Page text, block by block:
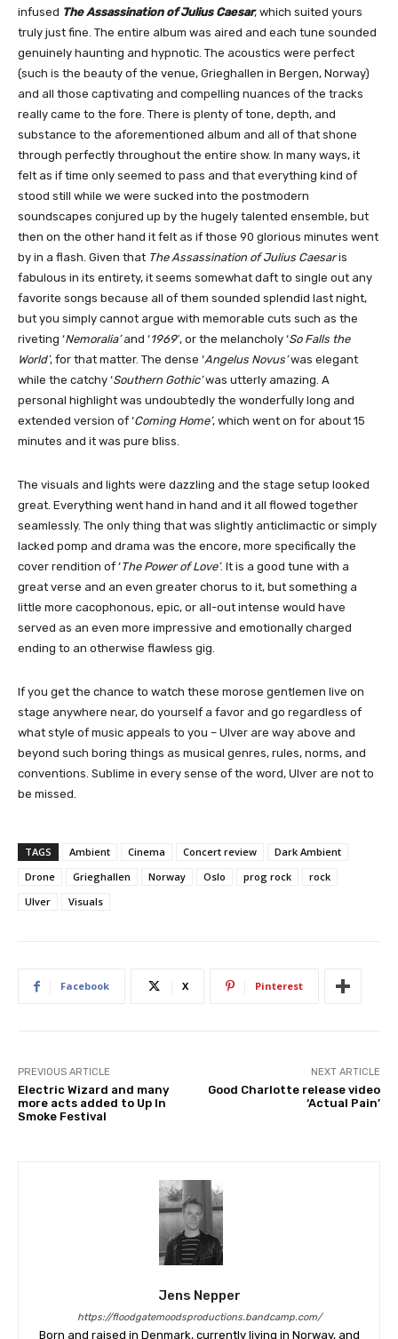
infused The Assassination of Julius Caesar, which suited yours
truly just fine. The entire album was aired and each tune sounded
genuinely haunting and hypnotic. The acoustics were perfect
(such is the beauty of the venue, Grieghallen in Bergen, Norway)
and all those captivating and compelling nuances of the tracks
really came to the fore. There is plenty of tone, depth, and
substance to the aforementioned album and all of that shone
through perfectly throughout the entire show. In many ways, it
felt as if time only seemed to pass and that everything kind of
stood still while we were sucked into the postmodern
soundscapes conjured up by the hugely talented ensemble, but
then on the other hand it felt as if those 90 glorious minutes went
by in a flash. Given that The Assassination of Julius Caesaris
fabulous in its entirety, it seems somewhat daft to single out any
favorite songs because all of them sounded splendid last night,
but you simply cannot argue with memorable cuts such as the
riveting ‘Nemoralia’and ‘1969′, or the melancholy ‘So Falls the
World’, for that matter. The dense ‘Angelus Novus’was elegant
while the catchy ‘Southern Gothic’was utterly amazing. A
personal highlight was undoubtedly the wonderfully long and
extended version of ‘Coming Home’, which went on for about 15
minutes and it was pure bliss.
The visuals and lights were dazzling and the stage setup looked
great. Everything went hand in hand and it all flowed together
seamlessly. The only thing that was slightly anticlimactic or simply
lacked pomp and drama was the encore, more specifically the
cover rendition of ‘The Power of Love’. It is a good tune with a
great verse and an even greater chorus to it, but something a
little more cacophonous, epic, or all-out intense would have
served as an even more impressive and emotionally charged
ending to an otherwise flawless gig.
If you get the chance to watch these morose gentlemen live on
stage anywhere near, do yourself a favor and go regardless of
what style of music appeals to you – Ulver are way above and
beyond such boring things as musical genres, rules, norms, and
conventions. Sublime in every sense of the word, Ulver are not to
be missed.
TAGS Ambient Cinema Concert review
Dark Ambient
Drone
Grieghallen Norway Oslo prog rock
rock
Ulver
Visuals
Facebook X Pinterest
PREVIOUS ARTICLE
Electric Wizard and many
more acts added to Up In
Smoke Festival
NEXT ARTICLE
Good Charlotte release video
‘Actual Pain’
Jens Nepper
https://floodgatemoodsproductions.bandcamp.com/
Born and raised in Denmark, currently living in Norway, and